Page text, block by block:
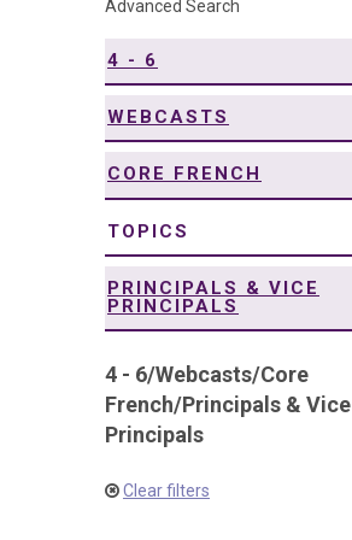
Advanced Search
4 - 6
WEBCASTS
CORE FRENCH
TOPICS
PRINCIPALS & VICE
PRINCIPALS
4 - 6/Webcasts/Core
French/Principals & Vice
Principals
Clear filters